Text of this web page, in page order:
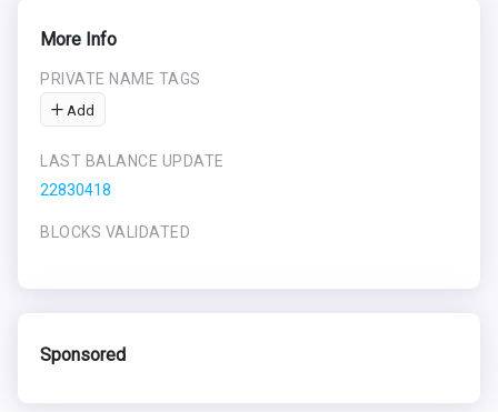
More Info
PRIVATE NAME TAGS
Add
LAST BALANCE UPDATE
22830418
BLOCKS VALIDATED
Sponsored